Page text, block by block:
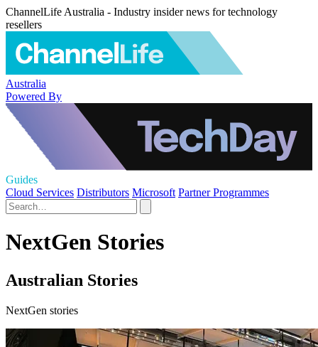
ChannelLife Australia - Industry insider news for technology
resellers
Australia
Powered By
Guides
Cloud Services Distributors Microsoft Partner Programmes
NextGen Stories
Australian Stories
NextGen stories